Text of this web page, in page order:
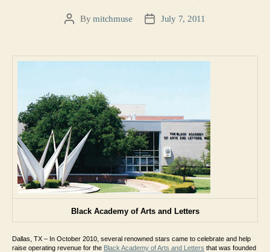
PostBymitchmuse
PostJuly 7, 2011
Black Academy of Arts and Letters
Dallas, TX – In October 2010, several renowned stars came to celebrate and help
raise operating revenue for the Black Academy of Arts and Letters that was founded